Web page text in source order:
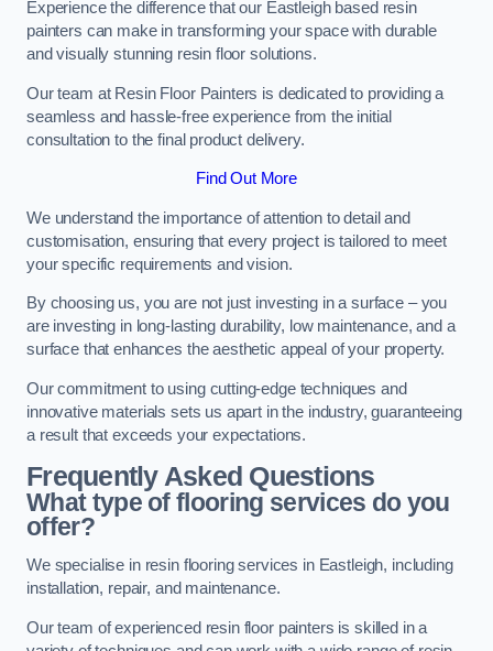
Experience the difference that our Eastleigh based resin
painters can make in transforming your space with durable
and visually stunning resin floor solutions.
Our team at Resin Floor Painters is dedicated to providing a
seamless and hassle-free experience from the initial
consultation to the final product delivery.
Find Out More
We understand the importance of attention to detail and
customisation, ensuring that every project is tailored to meet
your specific requirements and vision.
By choosing us, you are not just investing in a surface – you
are investing in long-lasting durability, low maintenance, and a
surface that enhances the aesthetic appeal of your property.
Our commitment to using cutting-edge techniques and
innovative materials sets us apart in the industry, guaranteeing
a result that exceeds your expectations.
Frequently Asked Questions
What type of flooring services do you
offer?
We specialise in resin flooring services in Eastleigh, including
installation, repair, and maintenance.
Our team of experienced resin floor painters is skilled in a